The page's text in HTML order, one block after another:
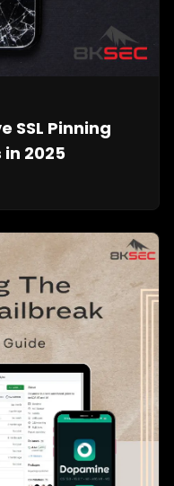
SSL Pinning
2025